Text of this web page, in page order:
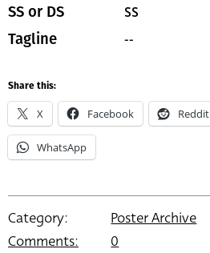
SS or DS SS
Tagline --
Share this:
X Facebook Reddit
WhatsApp
Category:
Poster Archive
Comments:
0